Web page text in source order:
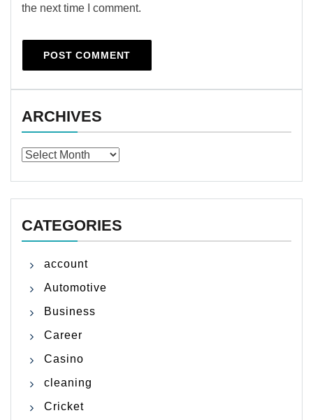
the next time I comment.
ARCHIVES
Archives
CATEGORIES
account
Automotive
Business
Career
Casino
cleaning
Cricket